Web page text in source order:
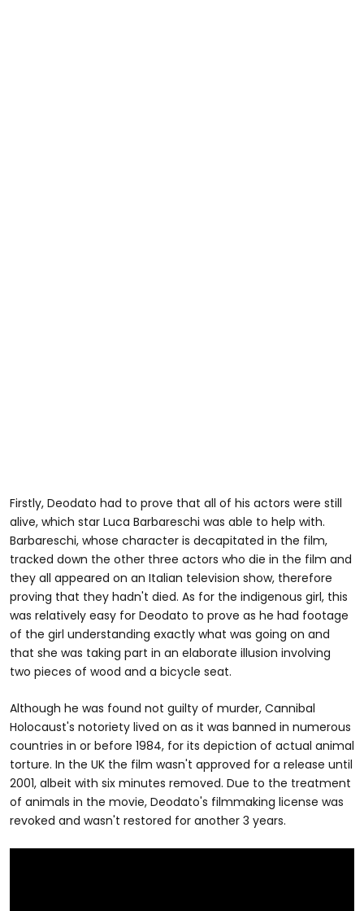
Firstly, Deodato had to prove that all of his actors were still
alive, which star Luca Barbareschi was able to help with.
Barbareschi, whose character is decapitated in the film,
tracked down the other three actors who die in the film and
they all appeared on an Italian television show, therefore
proving that they hadn't died. As for the indigenous girl, this
was relatively easy for Deodato to prove as he had footage
of the girl understanding exactly what was going on and
that she was taking part in an elaborate illusion involving
two pieces of wood and a bicycle seat.
Although he was found not guilty of murder, Cannibal
Holocaust's notoriety lived on as it was banned in numerous
countries in or before 1984, for its depiction of actual animal
torture. In the UK the film wasn't approved for a release until
2001, albeit with six minutes removed. Due to the treatment
of animals in the movie, Deodato's filmmaking license was
revoked and wasn't restored for another 3 years.